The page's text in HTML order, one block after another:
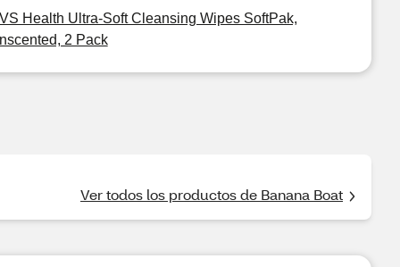
Health Ultra-Soft Cleansing Wipes SoftPak,
2 Pack
Ver todos los productos de Banana Boat